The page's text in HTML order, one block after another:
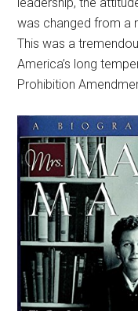
was changed from a
This was a
America’s long
Prohibition